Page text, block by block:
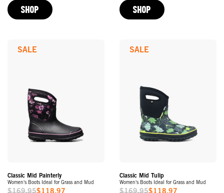
Price SHOP
Price SHOP
Classic Mid Painterly
Women's Boots Ideal for Grass and Mud
SALE
Classic Mid Tulip
Women's Boots Ideal for Grass and Mud
SALE